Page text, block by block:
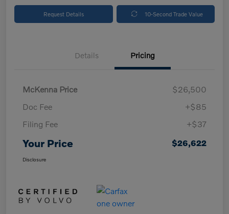
Request Details 10-Second Trade Value
Details Pricing
McKenna Price
$26,500
Doc Fee
+$85
Filing Fee
+$37
Your Price $26,622
Disclosure